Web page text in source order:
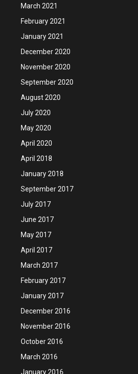
March 2021
February 2021
January 2021
December 2020
November 2020
September 2020
August 2020
July 2020
May 2020
April 2020
April 2018
January 2018
September 2017
July 2017
June 2017
May 2017
April 2017
March 2017
February 2017
January 2017
December 2016
November 2016
October 2016
March 2016
January 2016